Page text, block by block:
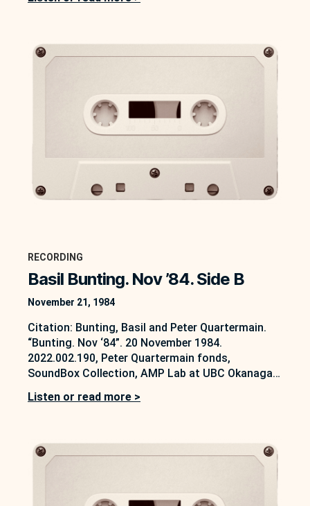
quartermain On 20 November 1984, Peter
interviews, some of which are also available on
the…
RECORDING
Basil Bunting. Nov ’84. Side B
November 21, 1984
Citation: Bunting, Basil and Peter Quartermain.
“Bunting. Nov ‘84”. 20 November 1984.
2022.002.190, Peter Quartermain fonds,
SoundBox Collection, AMP Lab at UBC Okanagan,
quartermain This interview between Peter
interviews that are partially accessible on the
SoundBox…
Listen or read more >